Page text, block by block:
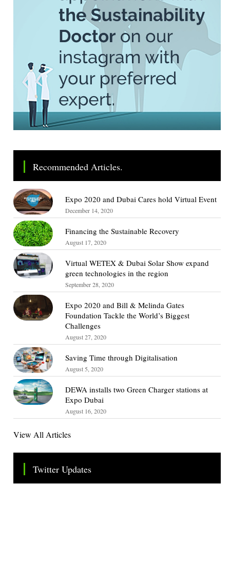
Recommended Articles.
Expo 2020 and Dubai Cares hold Virtual Event
December 14, 2020
Financing the Sustainable Recovery
August 17, 2020
Virtual WETEX & Dubai Solar Show expand
green technologies in the region
September 28, 2020
Expo 2020 and Bill & Melinda Gates
Foundation Tackle the World’s Biggest
Challenges
August 27, 2020
Saving Time through Digitalisation
August 5, 2020
DEWA installs two Green Charger stations at
Expo Dubai
August 16, 2020
View All Articles
Twitter Updates
Tweets by TheSMEOfficial